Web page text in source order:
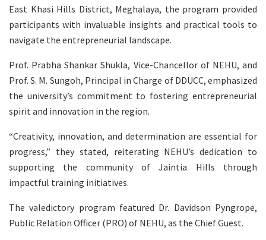
East Khasi Hills District, Meghalaya, the program provided
participants with invaluable insights and practical tools to
navigate the entrepreneurial landscape.
Prof. Prabha Shankar Shukla, Vice-Chancellor of NEHU, and
Prof. S. M. Sungoh, Principal in Charge of DDUCC, emphasized
the university’s commitment to fostering entrepreneurial
spirit and innovation in the region.
“Creativity, innovation, and determination are essential for
progress,” they stated, reiterating NEHU’s dedication to
supporting the community of Jaintia Hills through
impactful training initiatives.
The valedictory program featured Dr. Davidson Pyngrope,
Public Relation Officer (PRO) of NEHU, as the Chief Guest.